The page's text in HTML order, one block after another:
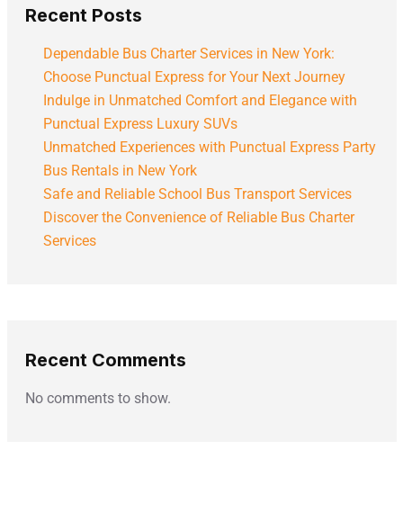
Recent Posts
Dependable Bus Charter Services in New York:
Choose Punctual Express for Your Next Journey
Indulge in Unmatched Comfort and Elegance with
Punctual Express Luxury SUVs
Unmatched Experiences with Punctual Express Party
Bus Rentals in New York
Safe and Reliable School Bus Transport Services
Discover the Convenience of Reliable Bus Charter
Services
Recent Comments
No comments to show.